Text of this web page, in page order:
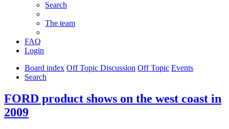
Search
The team
FAQ
Login
Board index Off Topic Discussion Off Topic Events
Search
FORD product shows on the west coast in
2009